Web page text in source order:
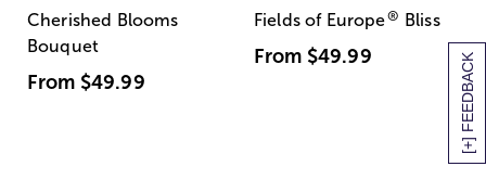
[+] FEEDBACK
Cherished Blooms
Bouquet
From $49.99
Fields of Europe® Bliss
From $49.99